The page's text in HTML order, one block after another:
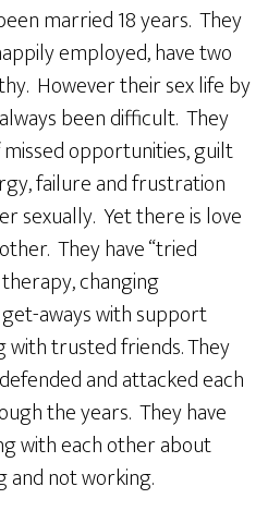
married 18 years. They
employed, have two
However their sex life by
been difficult. They
opportunities, guilt
failure and frustration
sexually. Yet there is love
They have “tried
changing
aways with support
with trusted friends. They
and attacked each
the years. They have
with each other about
and not working.